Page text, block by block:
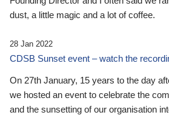
dust, a little magic and a lot of coffee.
28 Jan 2022
CDSB Sunset event – watch the
On 27th January, 15 years to the day
we hosted an event to celebrate the
and the sunsetting of our organisation